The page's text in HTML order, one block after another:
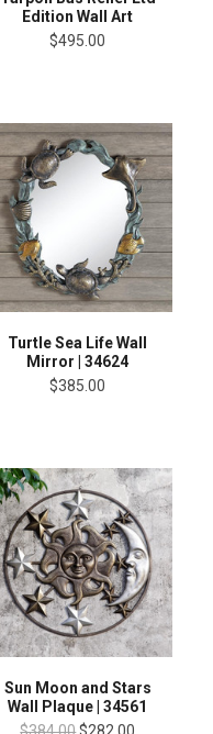
Edition Wall Art
$495.00
Turtle Sea Life Wall
Mirror | 34624
$385.00
Sun Moon and Stars
Wall Plaque | 34561